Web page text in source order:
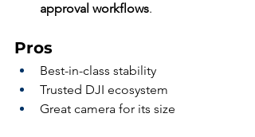
approval workflows.
Pros
Best-in-class stability
Trusted DJI ecosystem
Great camera for its size